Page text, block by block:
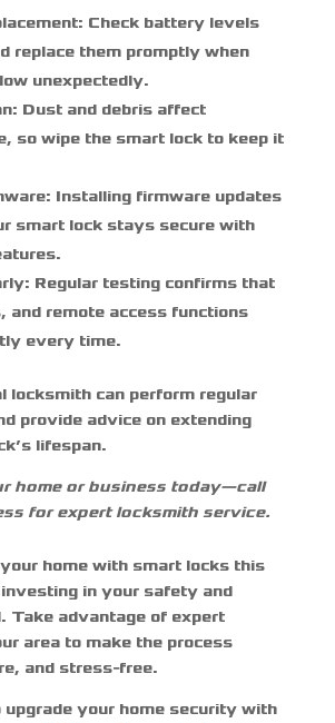
Check battery levels
replace them promptly when
unexpectedly.
Dust and debris affect
so wipe the smart lock to keep it
Installing firmware updates
smart lock stays secure with
Regular testing confirms that
and remote access functions
every time.
locksmith can perform regular
provide advice on extending
lifespan.
home or business today—call
for expert locksmith service.
home with smart locks this
in your safety and
Take advantage of expert
area to make the process
and stress-free.
upgrade your home security with